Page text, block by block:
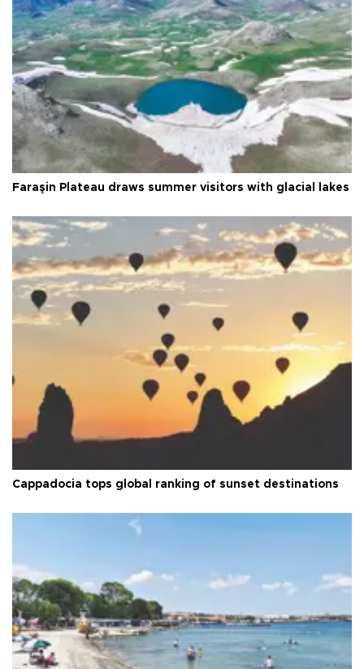
Faraşin Plateau draws summer visitors with glacial lakes
Cappadocia tops global ranking of sunset destinations